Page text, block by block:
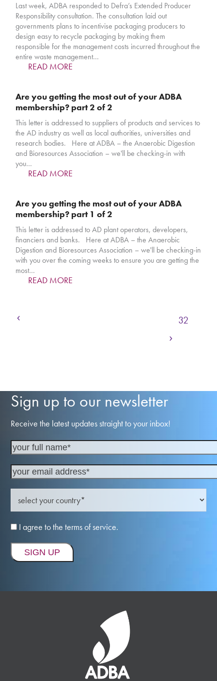
Last week, ADBA responded to Defra’s Extended Producer
Responsibility consultation. The consultation laid out
governments plans to incentivise packaging producers to
design easy to recycle packaging by making them
responsible for the management costs incurred throughout the
entire waste management…
READ MORE
Are you getting the most out of your ADBA
membership? part 2 of 2
This letter is addressed to suppliers of products and services to
the AD industry as well as local authorities, universities and
research bodies. Here at ADBA – the Anaerobic Digestion
and Bioresources Association – we'll be checking-in with
you…
READ MORE
Are you getting the most out of your ADBA
membership? part 1 of 2
This letter is addressed to AD plant operators, developers,
financiers and banks. Here at ADBA – the Anaerobic
Digestion and Bioresources Association – we'll be checking-in
with you over the coming weeks to ensure you are getting the
most…
READ MORE
Page
32
Next
Sign up to our newsletter
Receive the latest updates straight to your inbox!
I agree to the terms of service.